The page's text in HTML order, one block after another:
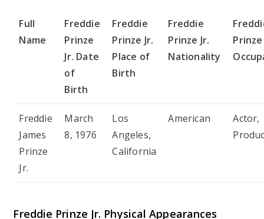
Full
Name
Freddie
Prinze
Jr. Date
of
Birth
Freddie
Prinze Jr.
Place of
Birth
Freddie
Prinze Jr.
Nationality
Prinze
Freddie
James
Prinze
Jr.
March
8, 1976
Los
Angeles,
California
American
Actor,
Freddie Prinze Jr. Physical Appearances